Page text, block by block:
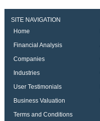
SITE NAVIGATION
Home
Financial Analysis
Companies
Industries
User Testimonials
Business Valuation
Terms and Conditions